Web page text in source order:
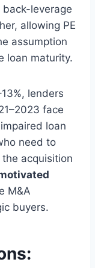
leverage
allowing PE
assumption
loan maturity.
lenders
face
loan
need to
acquisition
M&A
buyers.